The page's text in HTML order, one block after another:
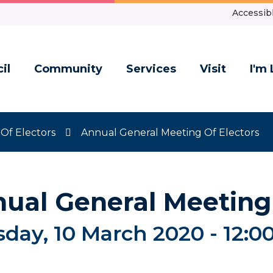
Community Services Visit I'm
Electors Annual General Meeting Of Electors
General
10 March 2020 -